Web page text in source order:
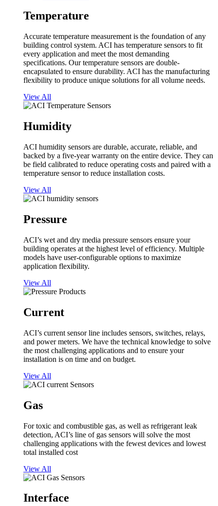
Temperature
Accurate temperature measurement is the foundation of any
building control system. ACI has temperature sensors to fit
every application and meet the most demanding
specifications. Our temperature sensors are double-
encapsulated to ensure durability. ACI has the manufacturing
flexibility to produce unique solutions for all volume needs.
View All
Humidity
ACI humidity sensors are durable, accurate, reliable, and
backed by a five-year warranty on the entire device. They can
be field calibrated to reduce operating costs and paired with a
temperature sensor to reduce installation costs.
View All
Pressure
ACI’s wet and dry media pressure sensors ensure your
building operates at the highest level of efficiency. Multiple
models have user-configurable options to maximize
application flexibility.
View All
Current
ACI’s current sensor line includes sensors, switches, relays,
and power meters. We have the technical knowledge to solve
the most challenging applications and to ensure your
installation is on time and on budget.
View All
Gas
For toxic and combustible gas, as well as refrigerant leak
detection, ACI’s line of gas sensors will solve the most
challenging applications with the fewest devices and lowest
total installed cost
View All
Interface